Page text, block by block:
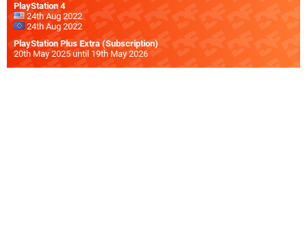
PlayStation 4
24th Aug 2022
24th Aug 2022
PlayStation Plus Extra (Subscription)
20th May 2025 until 19th May 2026